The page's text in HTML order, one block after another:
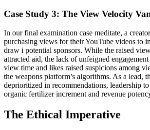
Case Study 3: The View Velocity
In our final examination case meditate, a
purchasing views for their YouTube videos to
draw i potential sponsors. While the raised
attracted aid, the lack of unfeigned
view time and likes raised suspicions among
the weapons platform’s algorithms. As a lead,
deprioritized in recommendations, leadership
organic fertilizer increment and revenue
The Ethical Imperative